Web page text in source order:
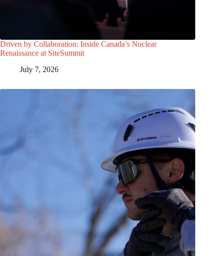
Driven by Collaboration: Inside Canada’s Nuclear
Renaissance at SiteSummit
July 7, 2026